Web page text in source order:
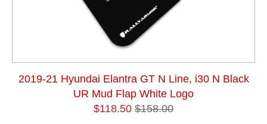
2019-21 Hyundai Elantra GT N Line, i30 N Black
UR Mud Flap White Logo
$118.50 $158.00